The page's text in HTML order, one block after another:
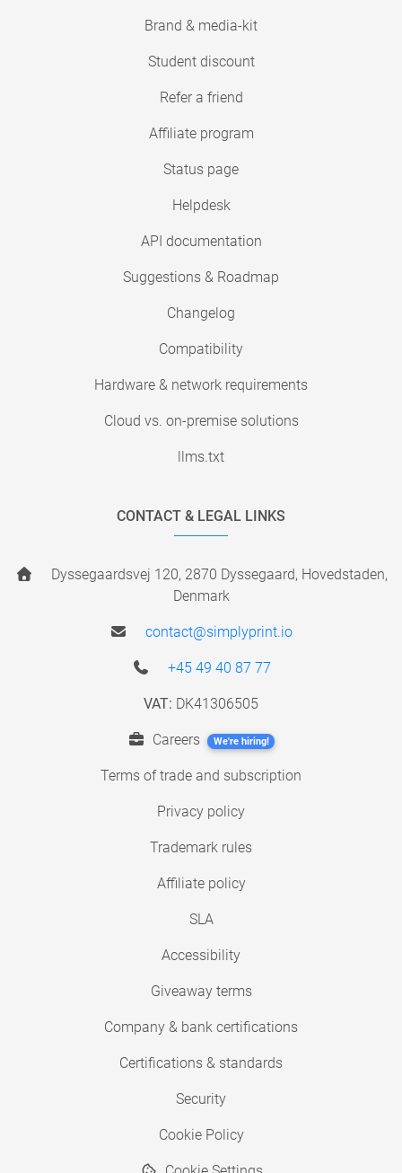
Brand & media-kit
Student discount
Refer a friend
Affiliate program
Status page
Helpdesk
API documentation
Suggestions & Roadmap
Changelog
Compatibility
Hardware & network requirements
Cloud vs. on-premise solutions
llms.txt
CONTACT & LEGAL LINKS
Dyssegaardsvej 120, 2870 Dyssegaard, Hovedstaden,
Denmark
contact@simplyprint.io
+45 49 40 87 77
VAT: DK41306505
Careers We're hiring!
Terms of trade and subscription
Privacy policy
Trademark rules
Affiliate policy
SLA
Accessibility
Giveaway terms
Company & bank certifications
Certifications & standards
Security
Cookie Policy